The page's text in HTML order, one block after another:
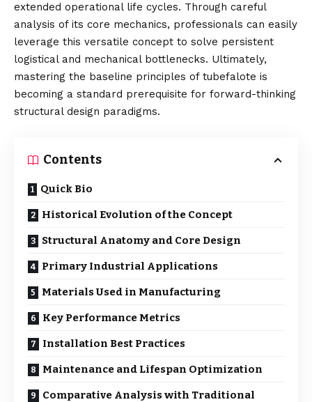
extended operational life cycles. Through careful
analysis of its core mechanics, professionals can easily
leverage this versatile concept to solve persistent
logistical and mechanical bottlenecks. Ultimately,
mastering the baseline principles of tubefalote is
becoming a standard prerequisite for forward-thinking
structural design paradigms.
Contents
Quick Bio
Historical Evolution of the Concept
Structural Anatomy and Core Design
Primary Industrial Applications
Materials Used in Manufacturing
Key Performance Metrics
Installation Best Practices
Maintenance and Lifespan Optimization
Comparative Analysis with Traditional